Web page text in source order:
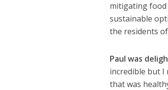
mitigating food
sustainable
the residents
Paul was
incredible but I
that was